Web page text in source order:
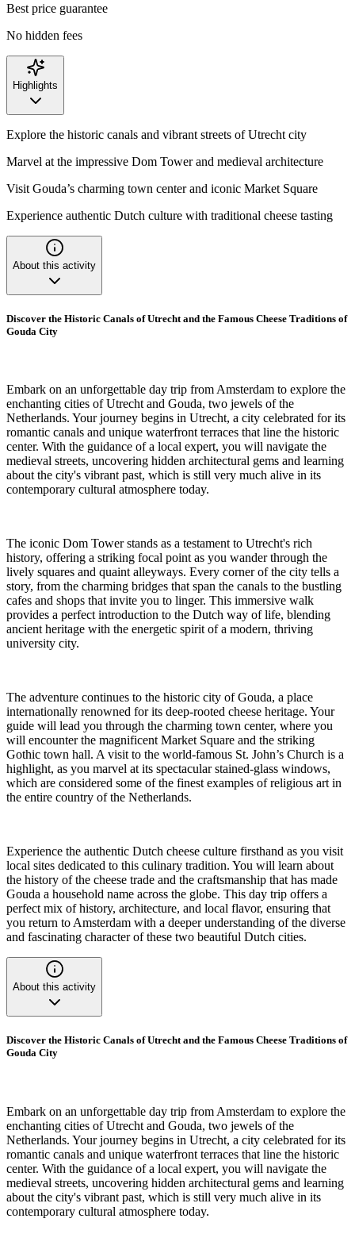
Best price guarantee
No hidden fees
Highlights
Explore the historic canals and vibrant streets of Utrecht city
Marvel at the impressive Dom Tower and medieval architecture
Visit Gouda’s charming town center and iconic Market Square
Experience authentic Dutch culture with traditional cheese tasting
About this activity
Discover the Historic Canals of Utrecht and the Famous Cheese Traditions of
Gouda City
Embark on an unforgettable day trip from Amsterdam to explore the
enchanting cities of Utrecht and Gouda, two jewels of the
Netherlands. Your journey begins in Utrecht, a city celebrated for its
romantic canals and unique waterfront terraces that line the historic
center. With the guidance of a local expert, you will navigate the
medieval streets, uncovering hidden architectural gems and learning
about the city's vibrant past, which is still very much alive in its
contemporary cultural atmosphere today.
The iconic Dom Tower stands as a testament to Utrecht's rich
history, offering a striking focal point as you wander through the
lively squares and quaint alleyways. Every corner of the city tells a
story, from the charming bridges that span the canals to the bustling
cafes and shops that invite you to linger. This immersive walk
provides a perfect introduction to the Dutch way of life, blending
ancient heritage with the energetic spirit of a modern, thriving
university city.
The adventure continues to the historic city of Gouda, a place
internationally renowned for its deep-rooted cheese heritage. Your
guide will lead you through the charming town center, where you
will encounter the magnificent Market Square and the striking
Gothic town hall. A visit to the world-famous St. John’s Church is a
highlight, as you marvel at its spectacular stained-glass windows,
which are considered some of the finest examples of religious art in
the entire country of the Netherlands.
Experience the authentic Dutch cheese culture firsthand as you visit
local sites dedicated to this culinary tradition. You will learn about
the history of the cheese trade and the craftsmanship that has made
Gouda a household name across the globe. This day trip offers a
perfect mix of history, architecture, and local flavor, ensuring that
you return to Amsterdam with a deeper understanding of the diverse
and fascinating character of these two beautiful Dutch cities.
About this activity
Discover the Historic Canals of Utrecht and the Famous Cheese Traditions of
Gouda City
Embark on an unforgettable day trip from Amsterdam to explore the
enchanting cities of Utrecht and Gouda, two jewels of the
Netherlands. Your journey begins in Utrecht, a city celebrated for its
romantic canals and unique waterfront terraces that line the historic
center. With the guidance of a local expert, you will navigate the
medieval streets, uncovering hidden architectural gems and learning
about the city's vibrant past, which is still very much alive in its
contemporary cultural atmosphere today.